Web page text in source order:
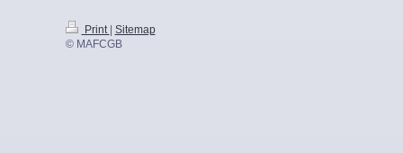
Print
Sitemap
© MAFCGB